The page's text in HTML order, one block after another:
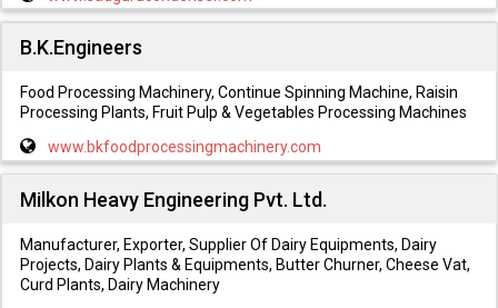
B.K.Engineers
Food Processing Machinery, Continue Spinning Machine, Raisin
Processing Plants, Fruit Pulp & Vegetables Processing Machines
www.bkfoodprocessingmachinery.com
Milkon Heavy Engineering Pvt. Ltd.
Manufacturer, Exporter, Supplier Of Dairy Equipments, Dairy
Projects, Dairy Plants & Equipments, Butter Churner, Cheese Vat,
Curd Plants, Dairy Machinery